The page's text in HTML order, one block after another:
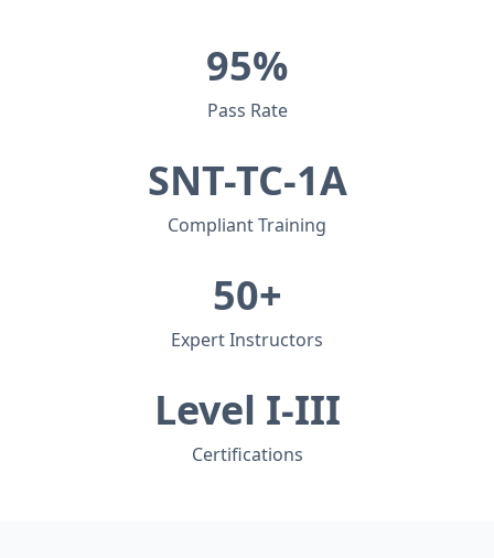
95%
Pass Rate
SNT-TC-1A
Compliant Training
50+
Expert Instructors
Level I-III
Certifications